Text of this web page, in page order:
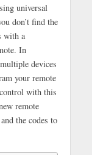
universal
don’t find the
with a
In
devices
your remote
with this
remote
the codes to